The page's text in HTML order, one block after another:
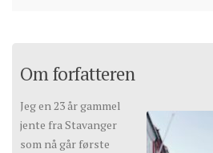
Om forfatteren
Jeg en 23 år gammel
jente fra Stavanger
som nå går første